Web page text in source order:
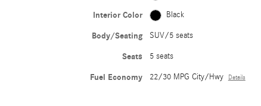
Interior Color Black
Body/Seating SUV/5 seats
Seats 5 seats
Fuel Economy 22/30 MPG City/Hwy Details